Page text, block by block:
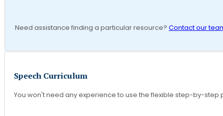
Need assistance finding a particular resource? Contact our
Speech Curriculum
You won't need any experience to use the flexible step-by-